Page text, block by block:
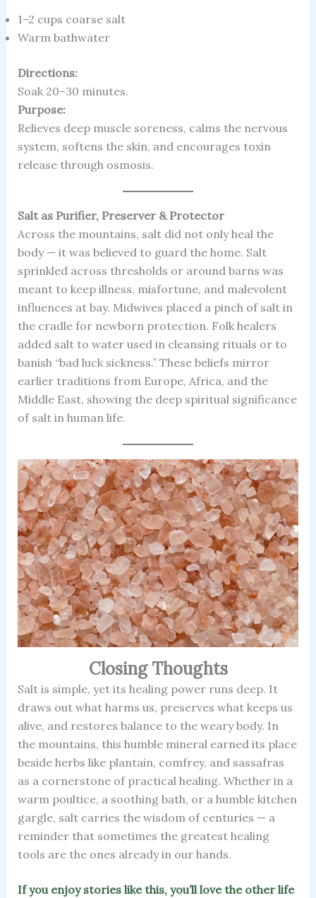
1–2 cups coarse salt
Warm bathwater
Directions:
Soak 20–30 minutes.
Purpose:
Relieves deep muscle soreness, calms the nervous
system, softens the skin, and encourages toxin
release through osmosis.
Salt as Purifier, Preserver & Protector
Across the mountains, salt did not only heal the
body — it was believed to guard the home. Salt
sprinkled across thresholds or around barns was
meant to keep illness, misfortune, and malevolent
influences at bay. Midwives placed a pinch of salt in
the cradle for newborn protection. Folk healers
added salt to water used in cleansing rituals or to
banish “bad luck sickness.” These beliefs mirror
earlier traditions from Europe, Africa, and the
Middle East, showing the deep spiritual significance
of salt in human life.
Closing Thoughts
Salt is simple, yet its healing power runs deep. It
draws out what harms us, preserves what keeps us
alive, and restores balance to the weary body. In
the mountains, this humble mineral earned its place
beside herbs like plantain, comfrey, and sassafras
as a cornerstone of practical healing. Whether in a
warm poultice, a soothing bath, or a humble kitchen
gargle, salt carries the wisdom of centuries — a
reminder that sometimes the greatest healing
tools are the ones already in our hands.
If you enjoy stories like this, you’ll love the other life